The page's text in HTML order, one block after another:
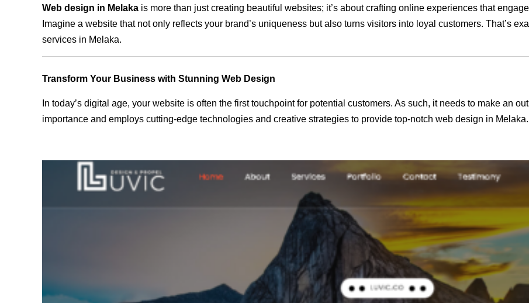
Web design in Melaka is more than just creating beautiful websites; it’s about crafting online experiences that
Imagine a website that not only reflects your brand’s uniqueness but also turns visitors into loyal customers. That’s
services in Melaka.
Transform Your Business with Stunning Web Design
In today’s digital age, your website is often the first touchpoint for potential customers. As such, it needs to make an
importance and employs cutting-edge technologies and creative strategies to provide top-notch web design in Melaka.